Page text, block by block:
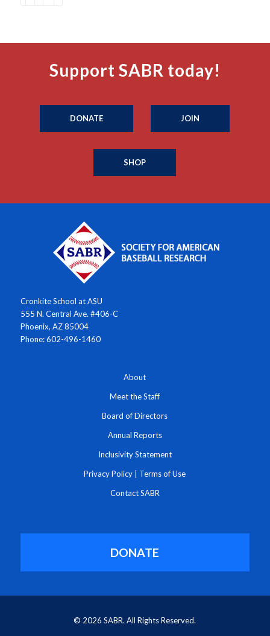
Support SABR today!
DONATE JOIN
SHOP
Cronkite School at ASU
555 N. Central Ave. #406-C
Phoenix, AZ 85004
Phone: 602-496-1460
About
Meet the Staff
Board of Directors
Annual Reports
Inclusivity Statement
Privacy Policy Terms of Use
Contact SABR
DONATE
© 2026 SABR. All Rights Reserved.